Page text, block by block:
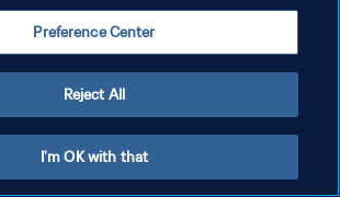
Preference Center
Reject All
I'm OK with that